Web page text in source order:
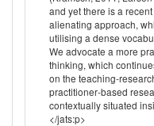
and yet there is a
alienating approach,
utilising a dense
We advocate a more
thinking, which
on the
practitioner‐based
contextually situated
</jats:p>